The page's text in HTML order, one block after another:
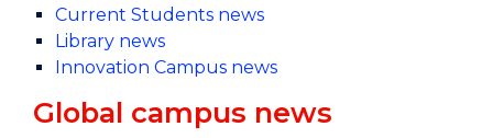
Current Students news
Library news
Innovation Campus news
Global campus news